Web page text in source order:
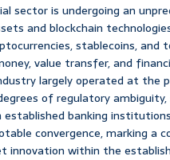
sector is undergoing an
and blockchain
stablecoins, and
value transfer, and
largely operated at the
of regulatory
banking
convergence, marking a
innovation within the